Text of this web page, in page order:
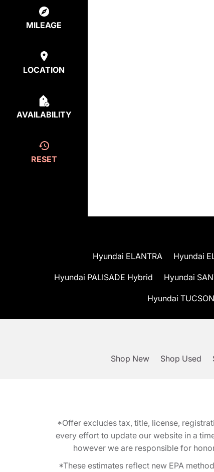
MILEAGE
LOCATION
AVAILABILITY
RESET
Hyundai ELANTRA Hyundai
Hyundai PALISADE Hybrid Hyundai
Hyundai TUCSON
Shop New Shop Used
*Offer excludes tax, title, license,
every effort to update our website in a
however we are responsible for
*These estimates reflect new EPA